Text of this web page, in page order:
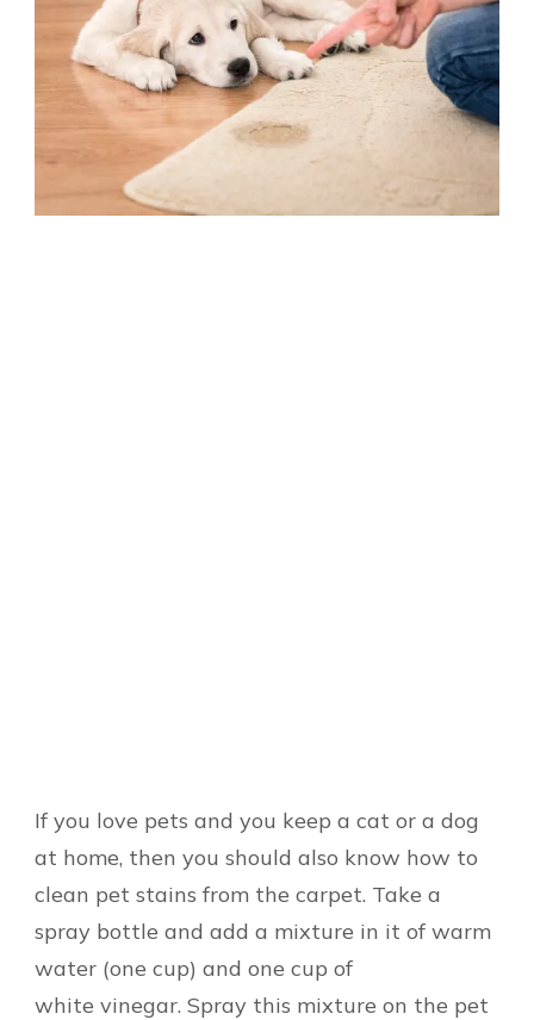
If you love pets and you keep a cat or a dog
at home, then you should also know how to
clean pet stains from the carpet. Take a
spray bottle and add a mixture in it of warm
water (one cup) and one cup of
white vinegar. Spray this mixture on the pet